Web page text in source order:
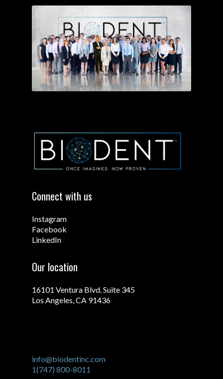
Connect with us
Instagram
Facebook
LinkedIn
Our location
16101 Ventura Blvd. Suite 345
Los Angeles, CA 91436
info@biodentinc.com
1(747) 800-8011